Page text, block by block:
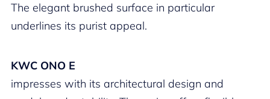
The elegant brushed surface in particular
underlines its purist appeal.
KWC ONO E
impresses with its architectural design and